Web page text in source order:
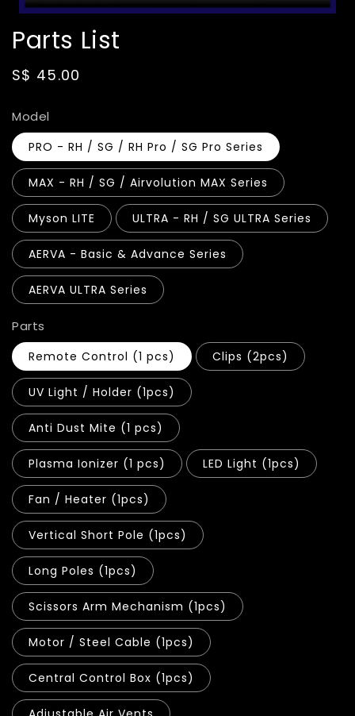
Parts List
Regular
S$ 45.00
Model
PRO - RH / SG / RH Pro / SG Pro Series
MAX - RH / SG / Airvolution MAX Series
Myson LITE ULTRA - RH / SG ULTRA Series
AERVA - Basic & Advance Series
AERVA ULTRA Series
Parts
Remote Control (1 pcs) Clips (2pcs)
UV Light / Holder (1pcs)
Anti Dust Mite (1 pcs)
Plasma Ionizer (1 pcs) LED Light (1pcs)
Fan / Heater (1pcs)
Vertical Short Pole (1pcs)
Long Poles (1pcs)
Scissors Arm Mechanism (1pcs)
Motor / Steel Cable (1pcs)
Central Control Box (1pcs)